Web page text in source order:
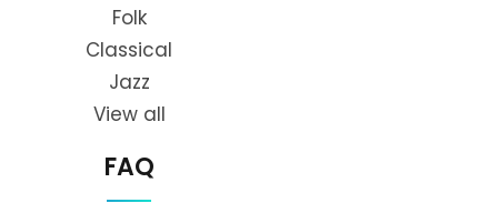
Folk
Classical
Jazz
View all
FAQ